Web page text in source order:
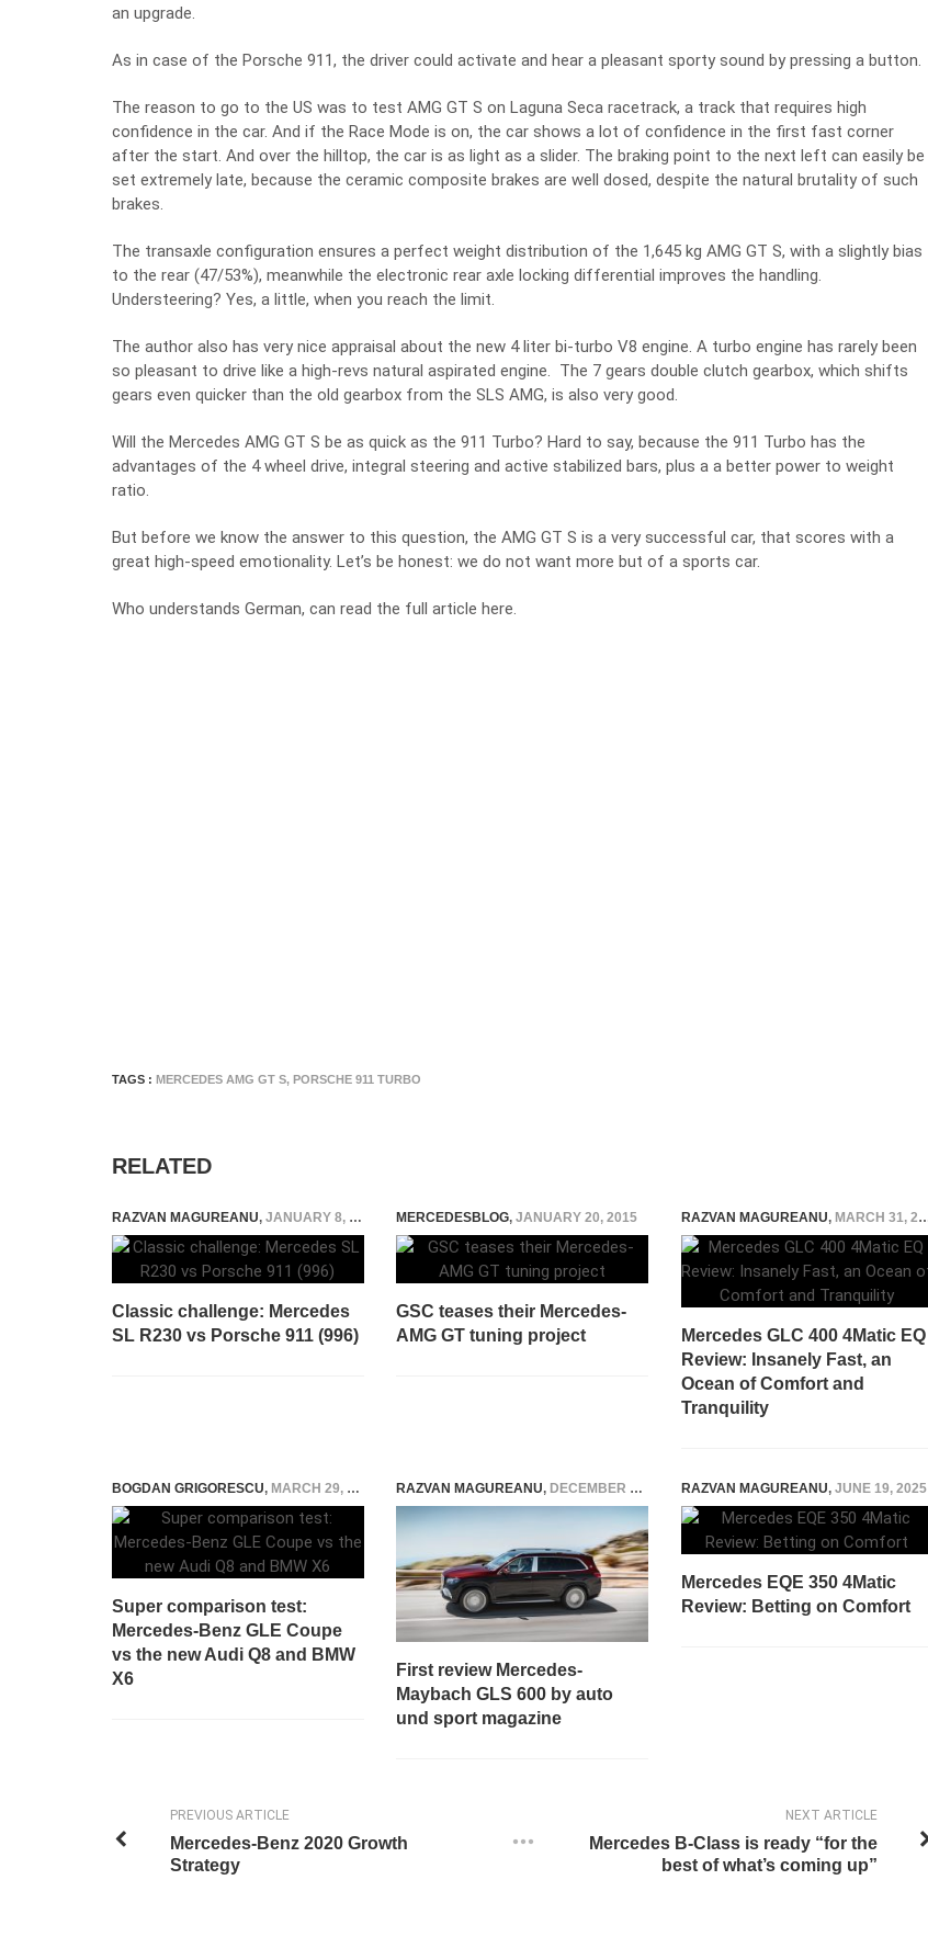
an upgrade.
As in case of the Porsche 911, the driver could activate and hear a pleasant sporty sound by pressing a button.
The reason to go to the US was to test AMG GT S on Laguna Seca racetrack, a track that requires high
confidence in the car. And if the Race Mode is on, the car shows a lot of confidence in the first fast corner
after the start. And over the hilltop, the car is as light as a slider. The braking point to the next left can easily be
set extremely late, because the ceramic composite brakes are well dosed, despite the natural brutality of such
brakes.
The transaxle configuration ensures a perfect weight distribution of the 1,645 kg AMG GT S, with a slightly bias
to the rear (47/53%), meanwhile the electronic rear axle locking differential improves the handling.
Understeering? Yes, a little, when you reach the limit.
The author also has very nice appraisal about the new 4 liter bi-turbo V8 engine. A turbo engine has rarely been
so pleasant to drive like a high-revs natural aspirated engine. The 7 gears double clutch gearbox, which shifts
gears even quicker than the old gearbox from the SLS AMG, is also very good.
Will the Mercedes AMG GT S be as quick as the 911 Turbo? Hard to say, because the 911 Turbo has the
advantages of the 4 wheel drive, integral steering and active stabilized bars, plus a a better power to weight
ratio.
But before we know the answer to this question, the AMG GT S is a very successful car, that scores with a
great high-speed emotionality. Let’s be honest: we do not want more but of a sports car.
Who understands German, can read the full article here.
TAGS : MERCEDES AMG GT S, PORSCHE 911 TURBO
RELATED
RAZVAN MAGUREANU, JANUARY 8, 2021
Classic challenge: Mercedes
SL R230 vs Porsche 911 (996)
MERCEDESBLOG, JANUARY 20, 2015
GSC teases their Mercedes-
AMG GT tuning project
RAZVAN MAGUREANU, MARCH 31, 2026
Mercedes GLC 400 4Matic EQ
Review: Insanely Fast, an
Ocean of Comfort and
Tranquility
BOGDAN GRIGORESCU, MARCH 29, 2019
Super comparison test:
Mercedes-Benz GLE Coupe
vs the new Audi Q8 and BMW
X6
RAZVAN MAGUREANU, DECEMBER 14, 2020
First review Mercedes-
Maybach GLS 600 by auto
und sport magazine
RAZVAN MAGUREANU, JUNE 19, 2025
Mercedes EQE 350 4Matic
Review: Betting on Comfort
NEXT ARTICLE
Mercedes B-Class is ready “for the
best of what’s coming up”
PREVIOUS ARTICLE
Mercedes-Benz 2020 Growth
Strategy